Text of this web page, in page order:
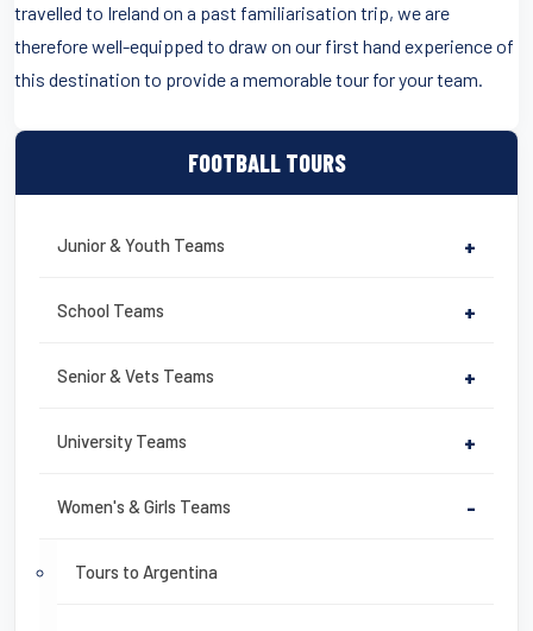
FOOTBALL TOURS
Junior & Youth Teams +
School Teams +
Senior & Vets Teams +
University Teams +
Women's & Girls Teams -
Tours to Argentina
travelled to Ireland on a past familiarisation trip, we are
therefore well-equipped to draw on our first hand experience of
this destination to provide a memorable tour for your team.